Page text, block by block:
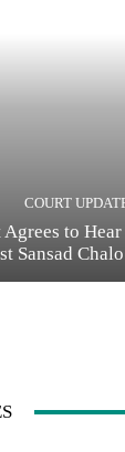
COURT
Agrees to
Sansad